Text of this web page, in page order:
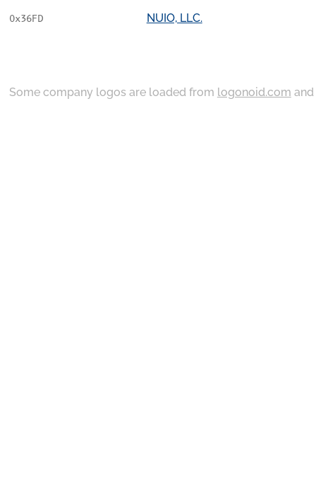
0x36FD NUIO, LLC.
Some company logos are loaded from logonoid.com and